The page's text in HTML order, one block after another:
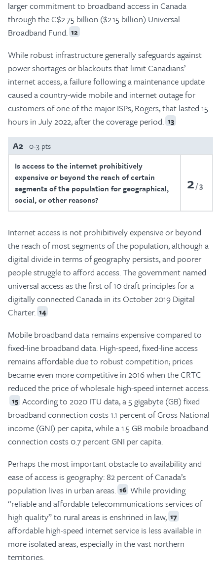
larger commitment to broadband access in Canada
through the C$2.75 billion ($2.15 billion) Universal
Broadband Fund. 12
While robust infrastructure generally safeguards against
power shortages or blackouts that limit Canadians’
internet access, a failure following a maintenance update
caused a country-wide mobile and internet outage for
customers of one of the major ISPs, Rogers, that lasted 15
hours in July 2022, after the coverage period. 13
A2 0-3 pts
Is access to the internet prohibitively
expensive or beyond the reach of certain
segments of the population for geographical,
social, or other reasons?
2 3
Internet access is not prohibitively expensive or beyond
the reach of most segments of the population, although a
digital divide in terms of geography persists, and poorer
people struggle to afford access. The government named
universal access as the first of 10 draft principles for a
digitally connected Canada in its October 2019 Digital
Charter. 14
Mobile broadband data remains expensive compared to
fixed-line broadband data. High-speed, fixed-line access
remains affordable due to robust competition; prices
became even more competitive in 2016 when the CRTC
reduced the price of wholesale high-speed internet access.
15 According to 2020 ITU data, a 5 gigabyte (GB) fixed
broadband connection costs 1.1 percent of Gross National
income (GNI) per capita, while a 1.5 GB mobile broadband
connection costs 0.7 percent GNI per capita.
Perhaps the most important obstacle to availability and
ease of access is geography: 82 percent of Canada’s
population lives in urban areas. 16 While providing
“reliable and affordable telecommunications services of
high quality” to rural areas is enshrined in law, 17
affordable high-speed internet service is less available in
more isolated areas, especially in the vast northern
territories.